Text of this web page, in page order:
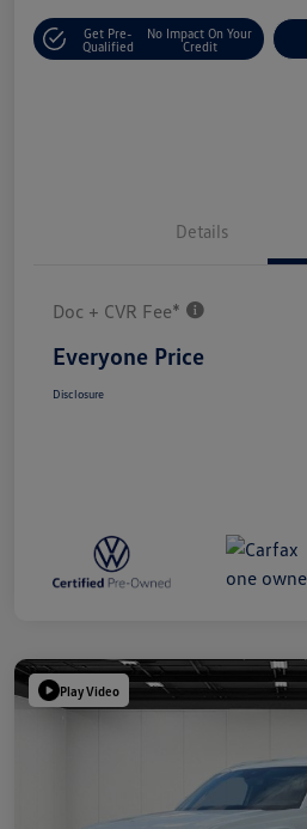
Get Pre-
Qualified
No Impact On Your
Credit
Details
Doc + CVR Fee*
Everyone Price
Disclosure
Play Video